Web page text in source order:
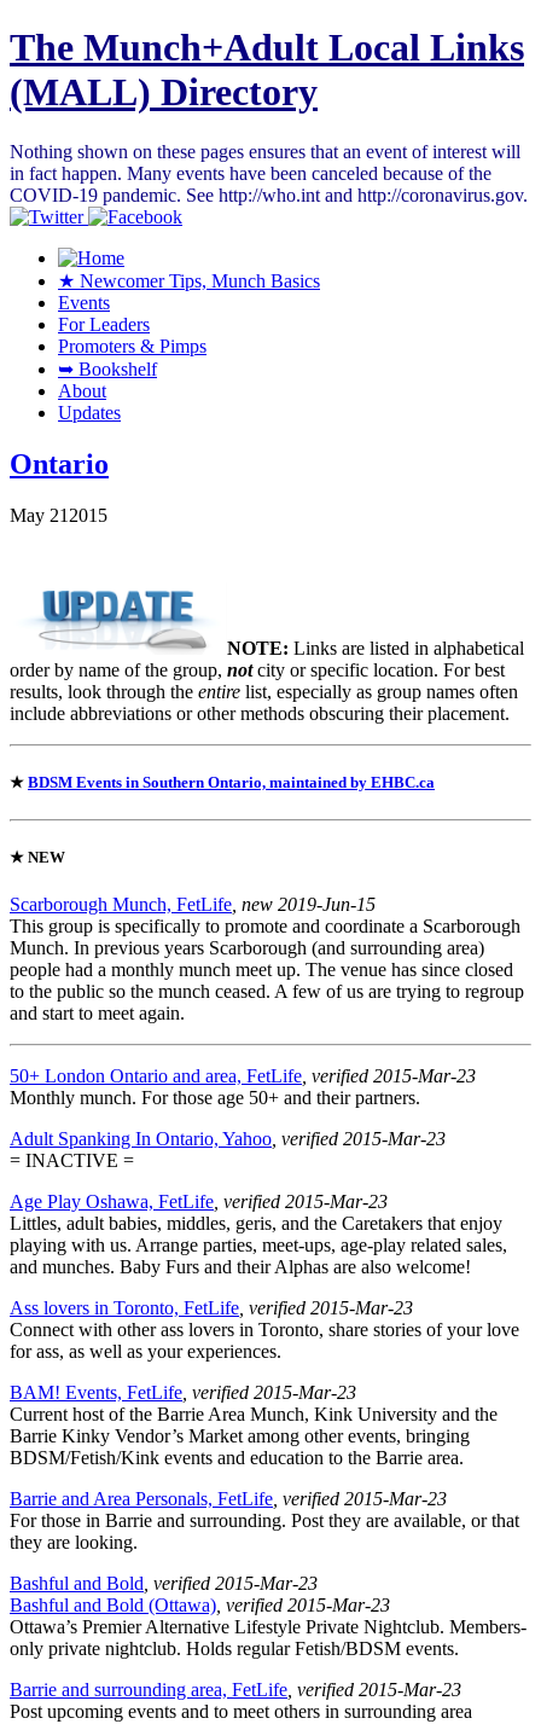
The Munch+Adult Local Links
(MALL) Directory
Nothing shown on these pages ensures that an event of interest will
in fact happen. Many events have been canceled because of the
COVID-19 pandemic. See http://who.int and http://coronavirus.gov.
★ Newcomer Tips, Munch Basics
Events
For Leaders
Promoters & Pimps
➥ Bookshelf
About
Updates
Ontario
May 21 2015
NOTE: Links are listed in alphabetical
order by name of the group, notcity or specific location. For best
results, look through the entire list, especially as group names often
include abbreviations or other methods obscuring their placement.
★ BDSM Events in Southern Ontario, maintained by EHBC.ca
★ NEW
Scarborough Munch, FetLife , new 2019-Jun-15
This group is specifically to promote and coordinate a Scarborough
Munch. In previous years Scarborough (and surrounding area)
people had a monthly munch meet up. The venue has since closed
to the public so the munch ceased. A few of us are trying to regroup
and start to meet again.
50+ London Ontario and area, FetLife , verified 2015-Mar-23
Monthly munch. For those age 50+ and their partners.
Adult Spanking In Ontario, Yahoo , verified 2015-Mar-23
= INACTIVE =
Age Play Oshawa, FetLife , verified 2015-Mar-23
Littles, adult babies, middles, geris, and the Caretakers that enjoy
playing with us. Arrange parties, meet-ups, age-play related sales,
and munches. Baby Furs and their Alphas are also welcome!
Ass lovers in Toronto, FetLife , verified 2015-Mar-23
Connect with other ass lovers in Toronto, share stories of your love
for ass, as well as your experiences.
BAM! Events, FetLife , verified 2015-Mar-23
Current host of the Barrie Area Munch, Kink University and the
Barrie Kinky Vendor’s Market among other events, bringing
BDSM/Fetish/Kink events and education to the Barrie area.
Barrie and Area Personals, FetLife , verified 2015-Mar-23
For those in Barrie and surrounding. Post they are available, or that
they are looking.
Bashful and Bold , verified 2015-Mar-23
Bashful and Bold (Ottawa) , verified 2015-Mar-23
Ottawa’s Premier Alternative Lifestyle Private Nightclub. Members-
only private nightclub. Holds regular Fetish/BDSM events.
Barrie and surrounding area, FetLife , verified 2015-Mar-23
Post upcoming events and to meet others in surrounding area